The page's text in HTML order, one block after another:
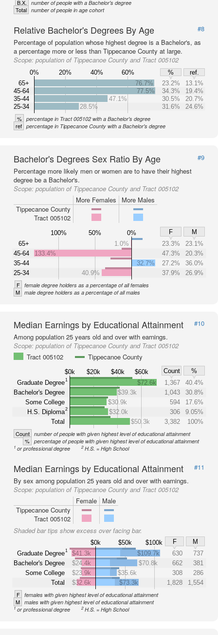
B.X. number of people with a Bachelor's degree
Total number of people in age cohort
Relative Bachelor's Degrees By Age
#8
Percentage of population whose highest degree is a Bachelor's, as
a percentage more or less than Tippecanoe County at large.
Scope: population of Tippecanoe County and Tract 005102
0% 20% 40% 60% %
ref.
65+
45-64
35-44
25-34
76.7% 23.2%
13.1%
77.5%
34.3%
19.4%
47.1%
30.5%
20.7%
28.5%
31.6% 24.6%
% percentage in Tract 005102 with a Bachelor's degree
ref percentage in Tippecanoe County with a Bachelor's degree
Bachelor's Degrees Sex Ratio By Age
#9
Percentage more likely men or women are to have their highest
degree be a Bachelor's.
Scope: population of Tippecanoe County and Tract 005102
More Females
More Males
Tippecanoe County
Tract 005102
100% 50% 0% F
M
65+
45-64
35-44
25-34
1.0% 23.3%
23.1%
133.4%
47.3%
20.3%
32.7%
27.2%
36.0%
40.9%
37.9% 26.9%
F female degree holders as a percentage of all females
M male degree holders as a percentage of all males
Median Earnings by Educational Attainment
#10
Among population 25 years old and over with earnings.
Scope: population of Tippecanoe County and Tract 005102
Tract 005102
Tippecanoe County
$0k $20k $40k $60k Count
%
Graduate Degree1
Bachelor's Degree
Some College
H.S. Diploma2
Total
$72.6k 1,367
40.4%
$39.3k
1,043
30.8%
$30.9k
594
17.6%
$32.0k
306
9.05%
$50.3k
3,382 100%
Count number of people with given highest level of educational attainment
% percentage of people with given highest level of educational attainment
1 or professional degree 2H.S. = High School
Median Earnings by Educational Attainment
#11
By sex among population 25 years old and over with earnings.
Scope: population of Tippecanoe County and Tract 005102
Female
Male
Tippecanoe County
Tract 005102
Shaded bar tips show excess over facing bar.
$0k $50k $100k F
M
Graduate Degree1
Bachelor's Degree
Some College
Total
$41.3k $109.7k 630
737
$24.4k
$70.8k 662
381
$23.9k
$35.6k 308
286
$32.6k
$73.3k 1,828 1,554
F females with given highest level of educational attainment
M males with given highest level of educational attainment
1or professional degree 2H.S. = High School